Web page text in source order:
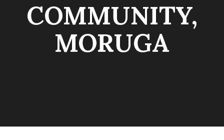
COMMUNITY,
MORUGA